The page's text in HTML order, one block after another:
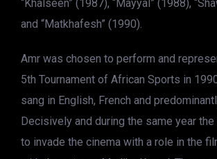
“Khalseen” (1987), “Mayyal” (1988),
and “Matkhafesh” (1990).
Amr was chosen to perform and
5th Tournament of African Sports in
sang in English, French and
Decisively and during the same year
to invade the cinema with a role in the